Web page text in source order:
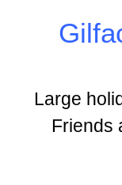
Large
Friends